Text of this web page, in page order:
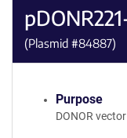
(Plasmid #84887)
Purpose
DONOR